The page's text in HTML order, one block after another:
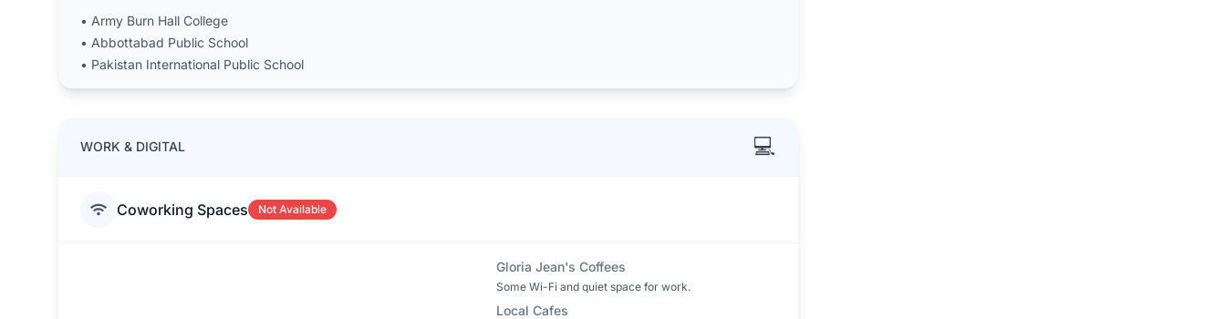
• Army Burn Hall College
• Abbottabad Public School
• Pakistan International Public School
WORK & DIGITAL 💻
Coworking Spaces Not Available
Gloria Jean's Coffees
Some Wi-Fi and quiet space for work.
Local Cafes